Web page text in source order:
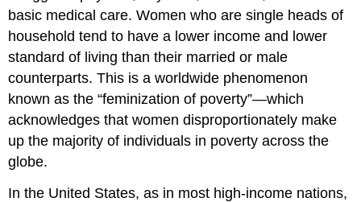
basic medical care. Women who are single heads of
household tend to have a lower income and lower
standard of living than their married or male
counterparts. This is a worldwide phenomenon
known as the “feminization of poverty”—which
acknowledges that women disproportionately make
up the majority of individuals in poverty across the
globe.
In the United States, as in most high-income nations,